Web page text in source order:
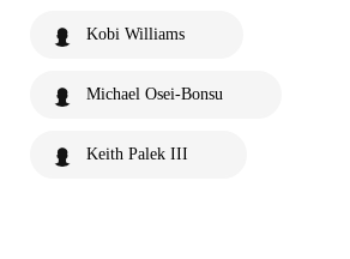
Kobi Williams
Michael Osei-Bonsu
Keith Palek III